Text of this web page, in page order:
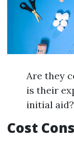
Are they
is their
initial aid?
Cost